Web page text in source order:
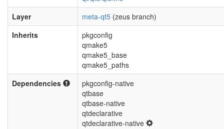
Layer
meta-qt5 (zeus branch)
Inherits
pkgconfig
qmake5
qmake5_base
qmake5_paths
Dependencies
pkgconfig-native
qtbase
qtbase-native
qtdeclarative
qtdeclarative-native